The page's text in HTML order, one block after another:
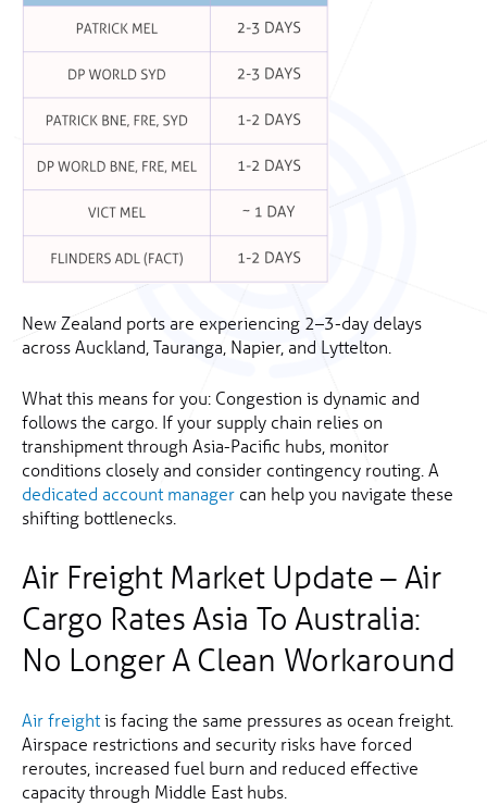
New Zealand ports are experiencing 2–3-day delays
across Auckland, Tauranga, Napier, and Lyttelton.
What this means for you: Congestion is dynamic and
follows the cargo. If your supply chain relies on
transhipment through Asia-Pacific hubs, monitor
conditions closely and consider contingency routing. A
dedicated account manager can help you navigate these
shifting bottlenecks.
Air Freight Market Update – Air
Cargo Rates Asia To Australia:
No Longer A Clean Workaround
Air freightis facing the same pressures as ocean freight.
Airspace restrictions and security risks have forced
reroutes, increased fuel burn and reduced effective
capacity through Middle East hubs.